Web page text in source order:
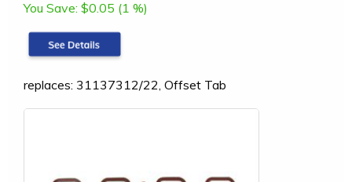
You Save: $0.05 (1 %)
replaces: 31137312/22, Offset Tab